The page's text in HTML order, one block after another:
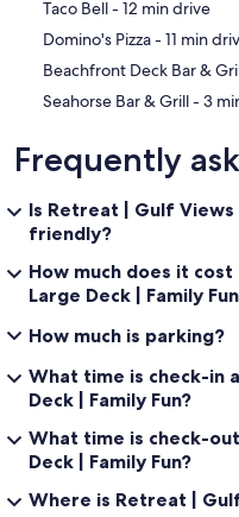
‪Taco Bell - ‬12 min drive
‪Domino's Pizza - ‬11 min
‪Seahorse
Frequently
Is Retreat | Gulf Views
friendly?
How much does it
Large Deck | Family
How much is parking?
What time is check-in
Deck | Family Fun?
What time is check-
Deck | Family Fun?
Where is Retreat |